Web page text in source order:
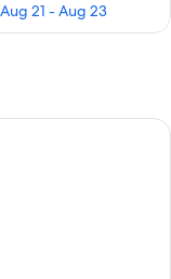
Aug 21 - Aug 23
with two beds, a desk,